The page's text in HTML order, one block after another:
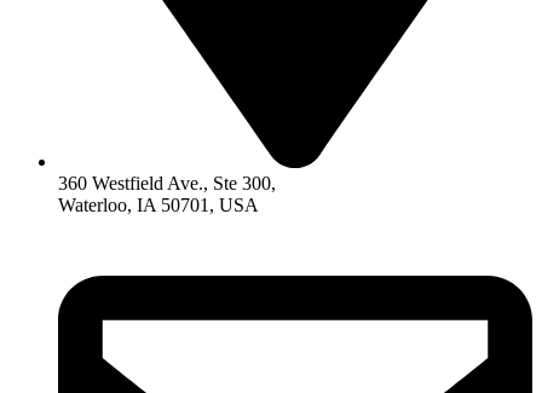
360 Westfield Ave., Ste 300,
Waterloo, IA 50701, USA